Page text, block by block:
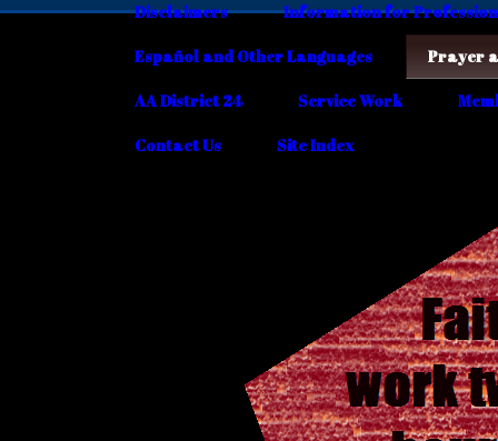
Disclaimers Information for
Español and Other Languages Prayer
AA District 24 Service Work
Contact Us Site Index